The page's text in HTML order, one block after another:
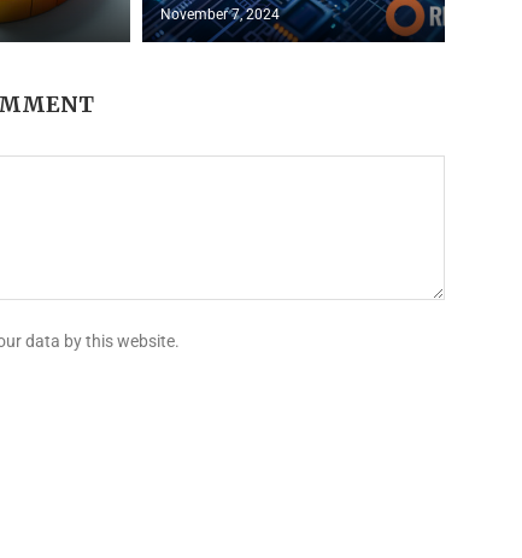
November 7, 2024
data by this website.